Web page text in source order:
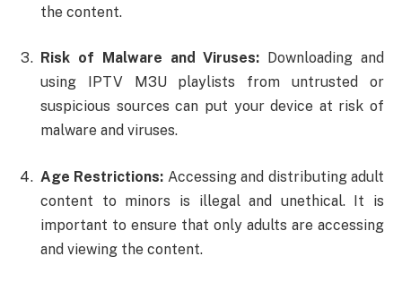
the content.
Risk of Malware and Viruses: Downloading and
using IPTV M3U playlists from untrusted or
suspicious sources can put your device at risk of
malware and viruses.
Age Restrictions: Accessing and distributing adult
content to minors is illegal and unethical. It is
important to ensure that only adults are accessing
and viewing the content.